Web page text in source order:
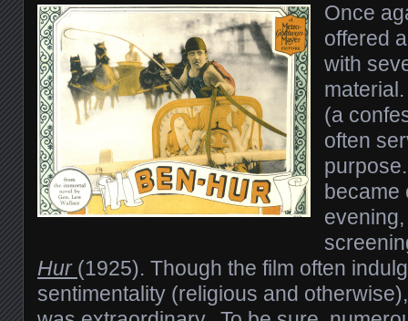
Once
offered
with
(a
often
became
Hur (1925). Though the film often
sentimentality (religious and